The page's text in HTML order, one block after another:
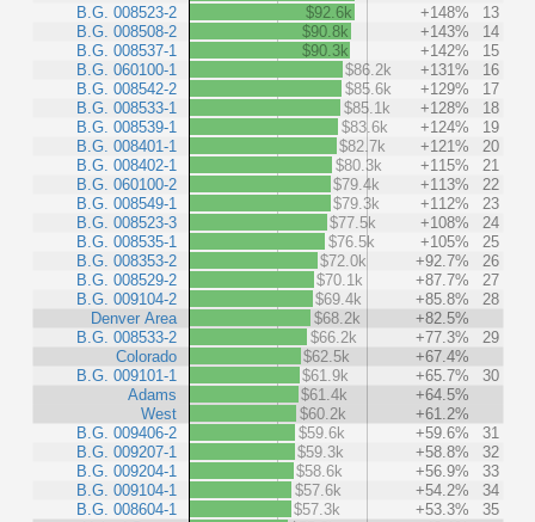
B.G. 008523-2
B.G. 008508-2
B.G. 008537-1
B.G. 060100-1
B.G. 008542-2
B.G. 008533-1
B.G. 008539-1
B.G. 008401-1
B.G. 008402-1
B.G. 060100-2
B.G. 008549-1
B.G. 008523-3
B.G. 008535-1
B.G. 008353-2
B.G. 008529-2
B.G. 009104-2
Denver Area
B.G. 008533-2
Colorado
B.G. 009101-1
Adams
West
B.G. 009406-2
B.G. 009207-1
B.G. 009204-1
B.G. 009104-1
B.G. 008604-1
$92.6k
+148%
13
$90.8k
+143%
14
$90.3k
+142%
15
$86.2k
+131%
16
$85.6k
+129%
17
$85.1k
+128%
18
$83.6k
+124%
19
$82.7k
+121%
20
$80.3k
+115%
21
$79.4k
+113%
22
$79.3k
+112%
23
$77.5k
+108%
24
$76.5k
+105%
25
$72.0k
+92.7%
26
$70.1k
+87.7%
27
$69.4k
+85.8%
28
$68.2k
+82.5%
$66.2k
+77.3%
29
$62.5k
+67.4%
$61.9k
+65.7%
30
$61.4k
+64.5%
$60.2k
+61.2%
$59.6k
+59.6%
31
$59.3k
+58.8%
32
$58.6k
+56.9%
33
$57.6k
+54.2%
34
$57.3k
+53.3%
35